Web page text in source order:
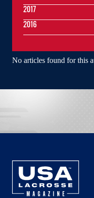
No articles found for this
2017
2016